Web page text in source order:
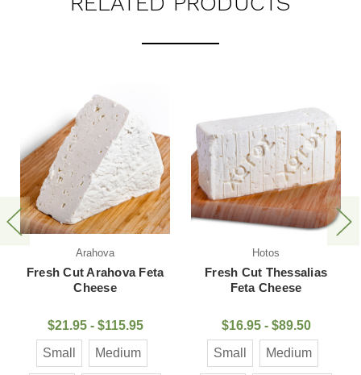
Arahova
Fresh Cut Arahova Feta
Cheese
$21.95 - $115.95
Small
Medium
Hotos
Fresh Cut Thessalias
Feta Cheese
$16.95 - $89.50
Small
Medium